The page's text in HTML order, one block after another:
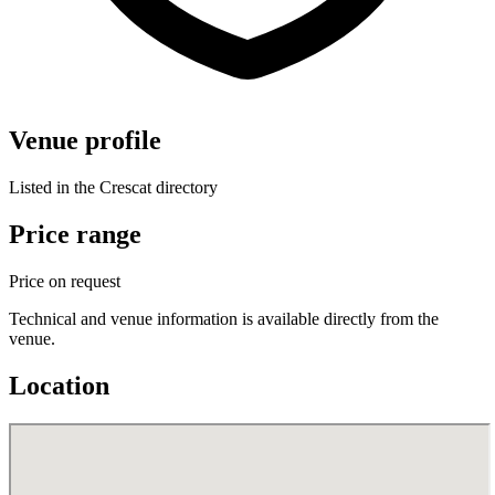
Venue profile
Listed in the Crescat directory
Price range
Price on request
Technical and venue information is available directly from the
venue.
Location